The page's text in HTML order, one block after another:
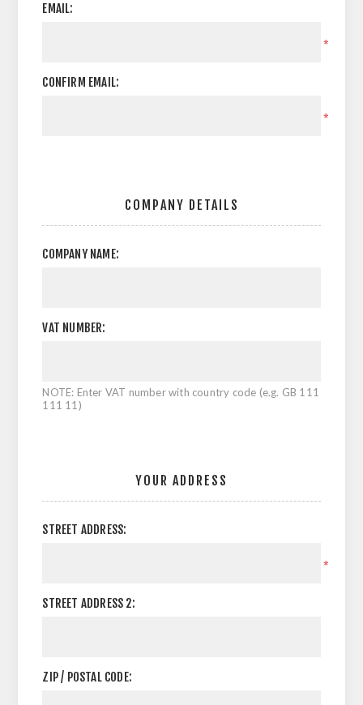
EMAIL:
*
CONFIRM EMAIL:
*
COMPANY DETAILS
COMPANY NAME:
VAT NUMBER:
NOTE: Enter VAT number with country code (e.g. GB 111
111 11)
YOUR ADDRESS
STREET ADDRESS:
*
STREET ADDRESS 2:
ZIP / POSTAL CODE: